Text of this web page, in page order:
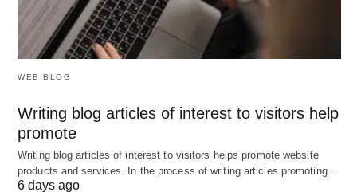
Run always-on and high-sensitivity campaigns
on a self‑serve DSP; use managed partners for
specialized channels (CTV, DOOH), local
markets, or peak periods. Best DSP Demand
Side Platform for Brands; OnSpot notes hybrid
setups tend to deliver the best return in the
$10M–$50M annual programmatic band.
WEB BLOG
Writing blog articles of interest to visitors help
promote
Writing blog articles of interest to visitors helps promote website
products and services. In the process of writing articles promoting…
6 days ago